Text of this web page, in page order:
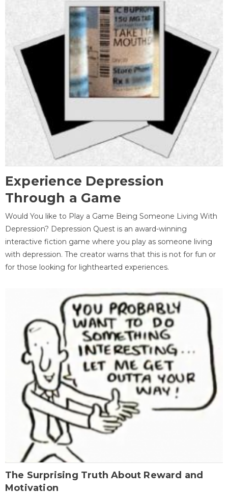
Experience Depression
Through a Game
Would You like to Play a Game Being Someone Living With
Depression? Depression Quest is an award-winning
interactive fiction game where you play as someone living
with depression. The creator warns that this is not for fun or
for those looking for lighthearted experiences.
The Surprising Truth About Reward and
Motivation